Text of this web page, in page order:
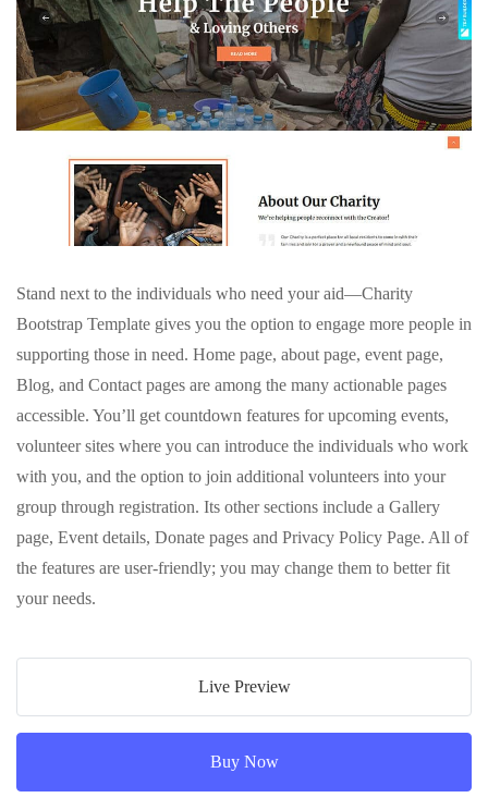
Stand next to the individuals who need your aid—Charity
Bootstrap Template gives you the option to engage more people in
supporting those in need. Home page, about page, event page,
Blog, and Contact pages are among the many actionable pages
accessible. You’ll get countdown features for upcoming events,
volunteer sites where you can introduce the individuals who work
with you, and the option to join additional volunteers into your
group through registration. Its other sections include a Gallery
page, Event details, Donate pages and Privacy Policy Page. All of
the features are user-friendly; you may change them to better fit
your needs.
Live Preview
Buy Now